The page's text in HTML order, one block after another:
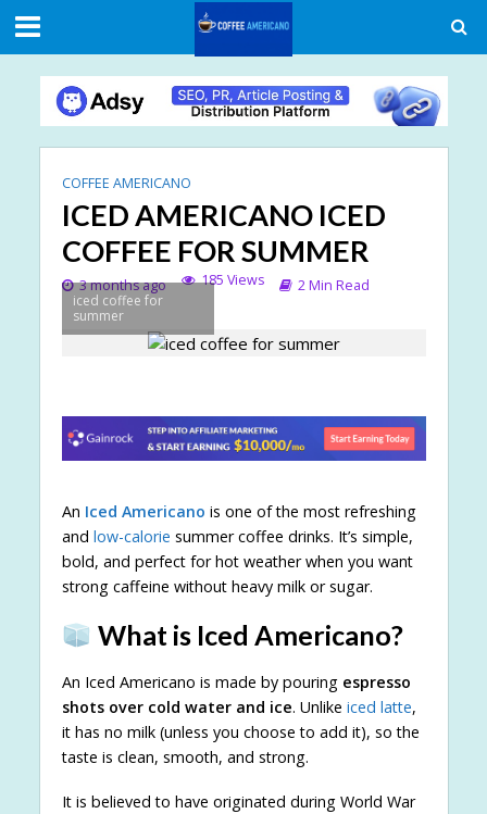
COFFEE AMERICANO
ICED AMERICANO ICED
COFFEE FOR SUMMER
3 months ago 185 Views 2 Min Read
iced coffee for
summer
An Iced Americano is one of the most refreshing
and low-calorie summer coffee drinks. It’s simple,
bold, and perfect for hot weather when you want
strong caffeine without heavy milk or sugar.
What is Iced Americano?
An Iced Americano is made by pouring espresso
shots over cold water and ice. Unlike iced latte,
it has no milk (unless you choose to add it), so the
taste is clean, smooth, and strong.
It is believed to have originated during World War